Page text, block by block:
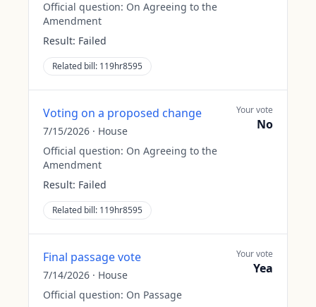
Official question: On Agreeing to the
Amendment
Result: Failed
Related bill: 119hr8595
Voting on a proposed change
7/15/2026 · House
Official question: On Agreeing to the
Amendment
Result: Failed
Related bill: 119hr8595
Your vote
No
Final passage vote
7/14/2026 · House
Official question: On Passage
Your vote
Yea